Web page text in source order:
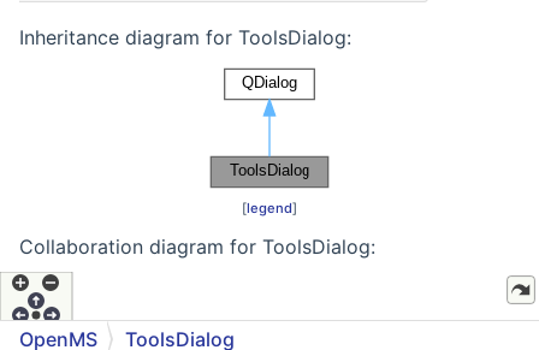
Inheritance diagram for ToolsDialog:
[legend]
Collaboration diagram for ToolsDialog:
OpenMS ToolsDialog